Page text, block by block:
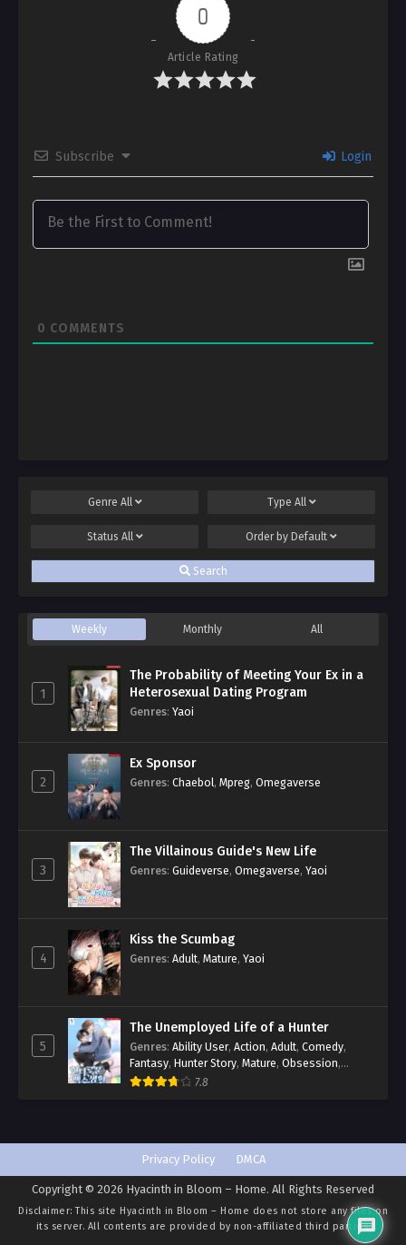
0
Article Rating
Subscribe Login
0 COMMENTS
Genre All Type All
Status All Order by Default
Search
Weekly Monthly All
1
The Probability of Meeting Your Ex in a
Heterosexual Dating Program
Genres: Yaoi
2
Ex Sponsor
Genres: Chaebol, Mpreg, Omegaverse
3
The Villainous Guide's New Life
Genres: Guideverse, Omegaverse, Yaoi
4
Kiss the Scumbag
Genres: Adult, Mature, Yaoi
5
The Unemployed Life of a Hunter
Genres: Ability User, Action, Adult, Comedy,
Fantasy, Hunter Story, Mature, Obsession,
Romance,Smut
7.8
Privacy Policy DMCA
Copyright © 2026 Hyacinth in Bloom – Home. All Rights Reserved
Disclaimer: This site Hyacinth in Bloom – Home does not store any files on
its server. All contents are provided by non-affiliated third parties.